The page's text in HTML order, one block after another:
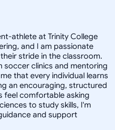
athlete at Trinity College
and I am passionate
stride in the classroom.
soccer clinics and mentoring
that every individual learns
an encouraging, structured
feel comfortable asking
to study skills, I'm
and support